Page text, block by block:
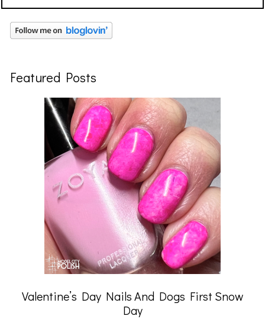
Featured Posts
Valentine’s Day Nails And Dogs First Snow
Day